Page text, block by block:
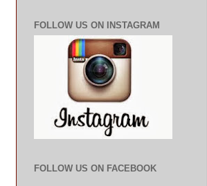
FOLLOW US ON INSTAGRAM
FOLLOW US ON FACEBOOK